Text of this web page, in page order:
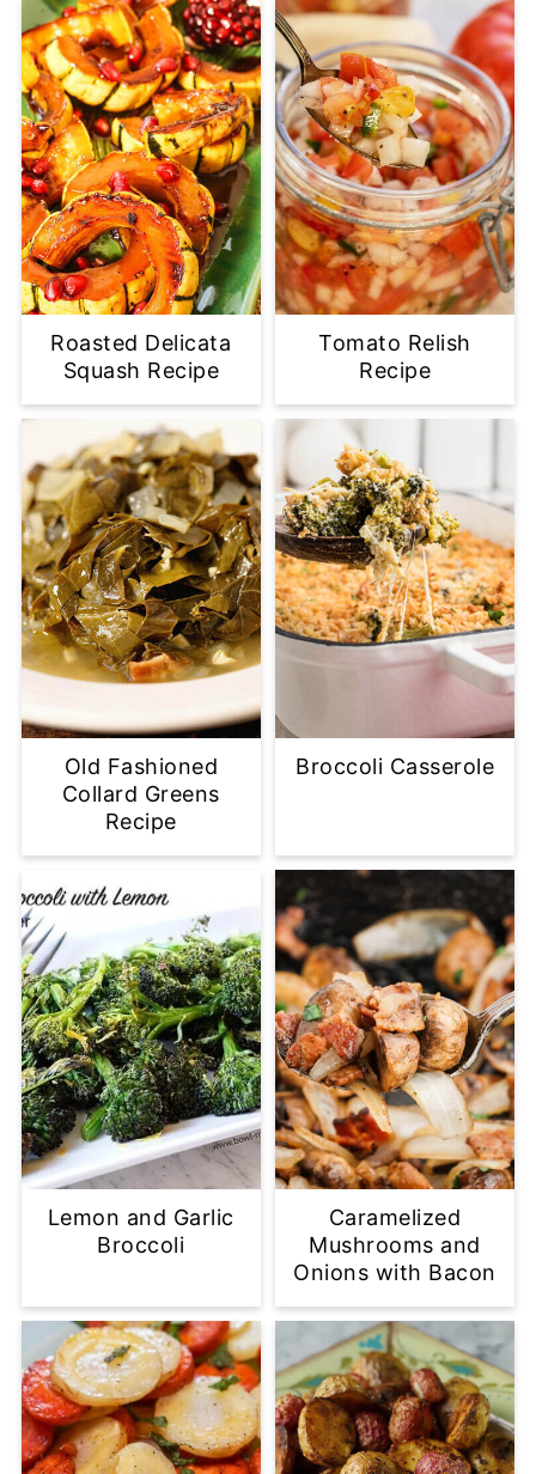
Roasted Delicata
Squash Recipe
Tomato Relish
Recipe
Old Fashioned
Collard Greens
Recipe
Broccoli Casserole
Lemon and Garlic
Broccoli
Caramelized
Mushrooms and
Onions with Bacon